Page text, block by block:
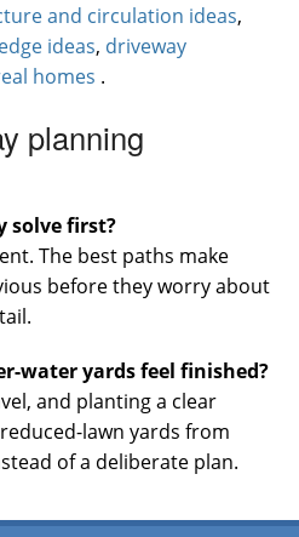
and circulation ideas,
ideas, driveway
homes .
planning
solve first?
The best paths make
before they worry about
water yards feel finished?
and planting a clear
lawn yards from
of a deliberate plan.